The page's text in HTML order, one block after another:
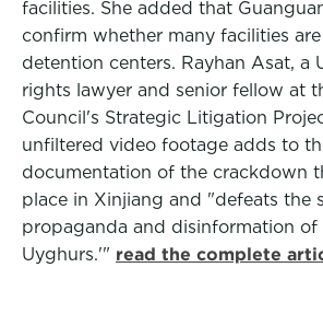
facilities. She added that
confirm whether many facilities
detention centers. Rayhan Asat, a
rights lawyer and senior fellow at
Council's Strategic Litigation
unfiltered video footage adds to
documentation of the crackdown
place in Xinjiang and "defeats the
propaganda and disinformation of
Uyghurs.'" read the complete